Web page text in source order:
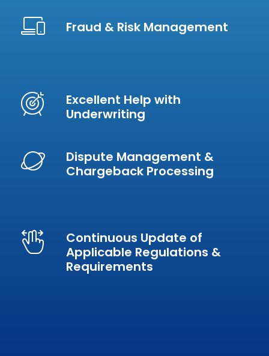
Fraud & Risk Management
Excellent Help with
Underwriting
Dispute Management &
Chargeback Processing
Continuous Update of
Applicable Regulations &
Requirements